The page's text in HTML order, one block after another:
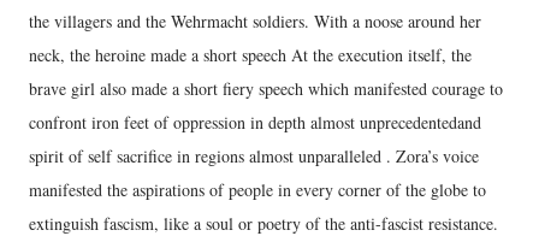
the villagers and the Wehrmacht soldiers. With a noose around her
neck, the heroine made a short speech At the execution itself, the
brave girl also made a short fiery speech which manifested courage to
confront iron feet of oppression in depth almost unprecedentedand
spirit of self sacrifice in regions almost unparalleled . Zora’s voice
manifested the aspirations of people in every corner of the globe to
extinguish fascism, like a soul or poetry of the anti-fascist resistance.